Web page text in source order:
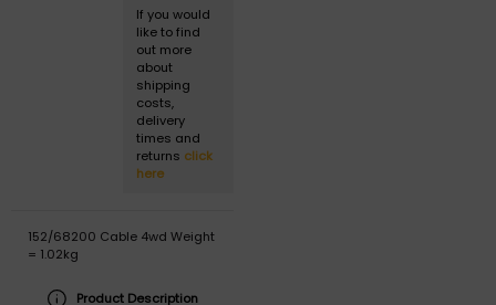
If you would
like to find
out more
about
shipping
costs,
delivery
times and
returns click
here
Product Description
152/68200 Cable 4wd Weight
= 1.02kg